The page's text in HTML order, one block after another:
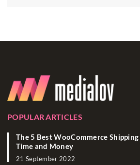
POPULAR ARTICLES
The 5 Best WooCommerce
Time and Money
21 September 2022